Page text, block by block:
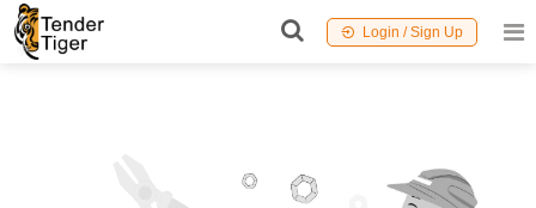
Login / Sign Up